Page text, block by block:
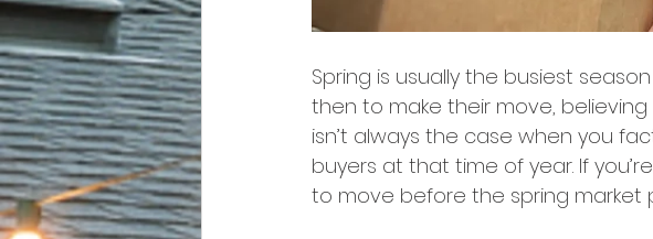
Spring is usually the busiest
then to make their move,
isn’t always the case when you
buyers at that time of year. If
to move before the spring market